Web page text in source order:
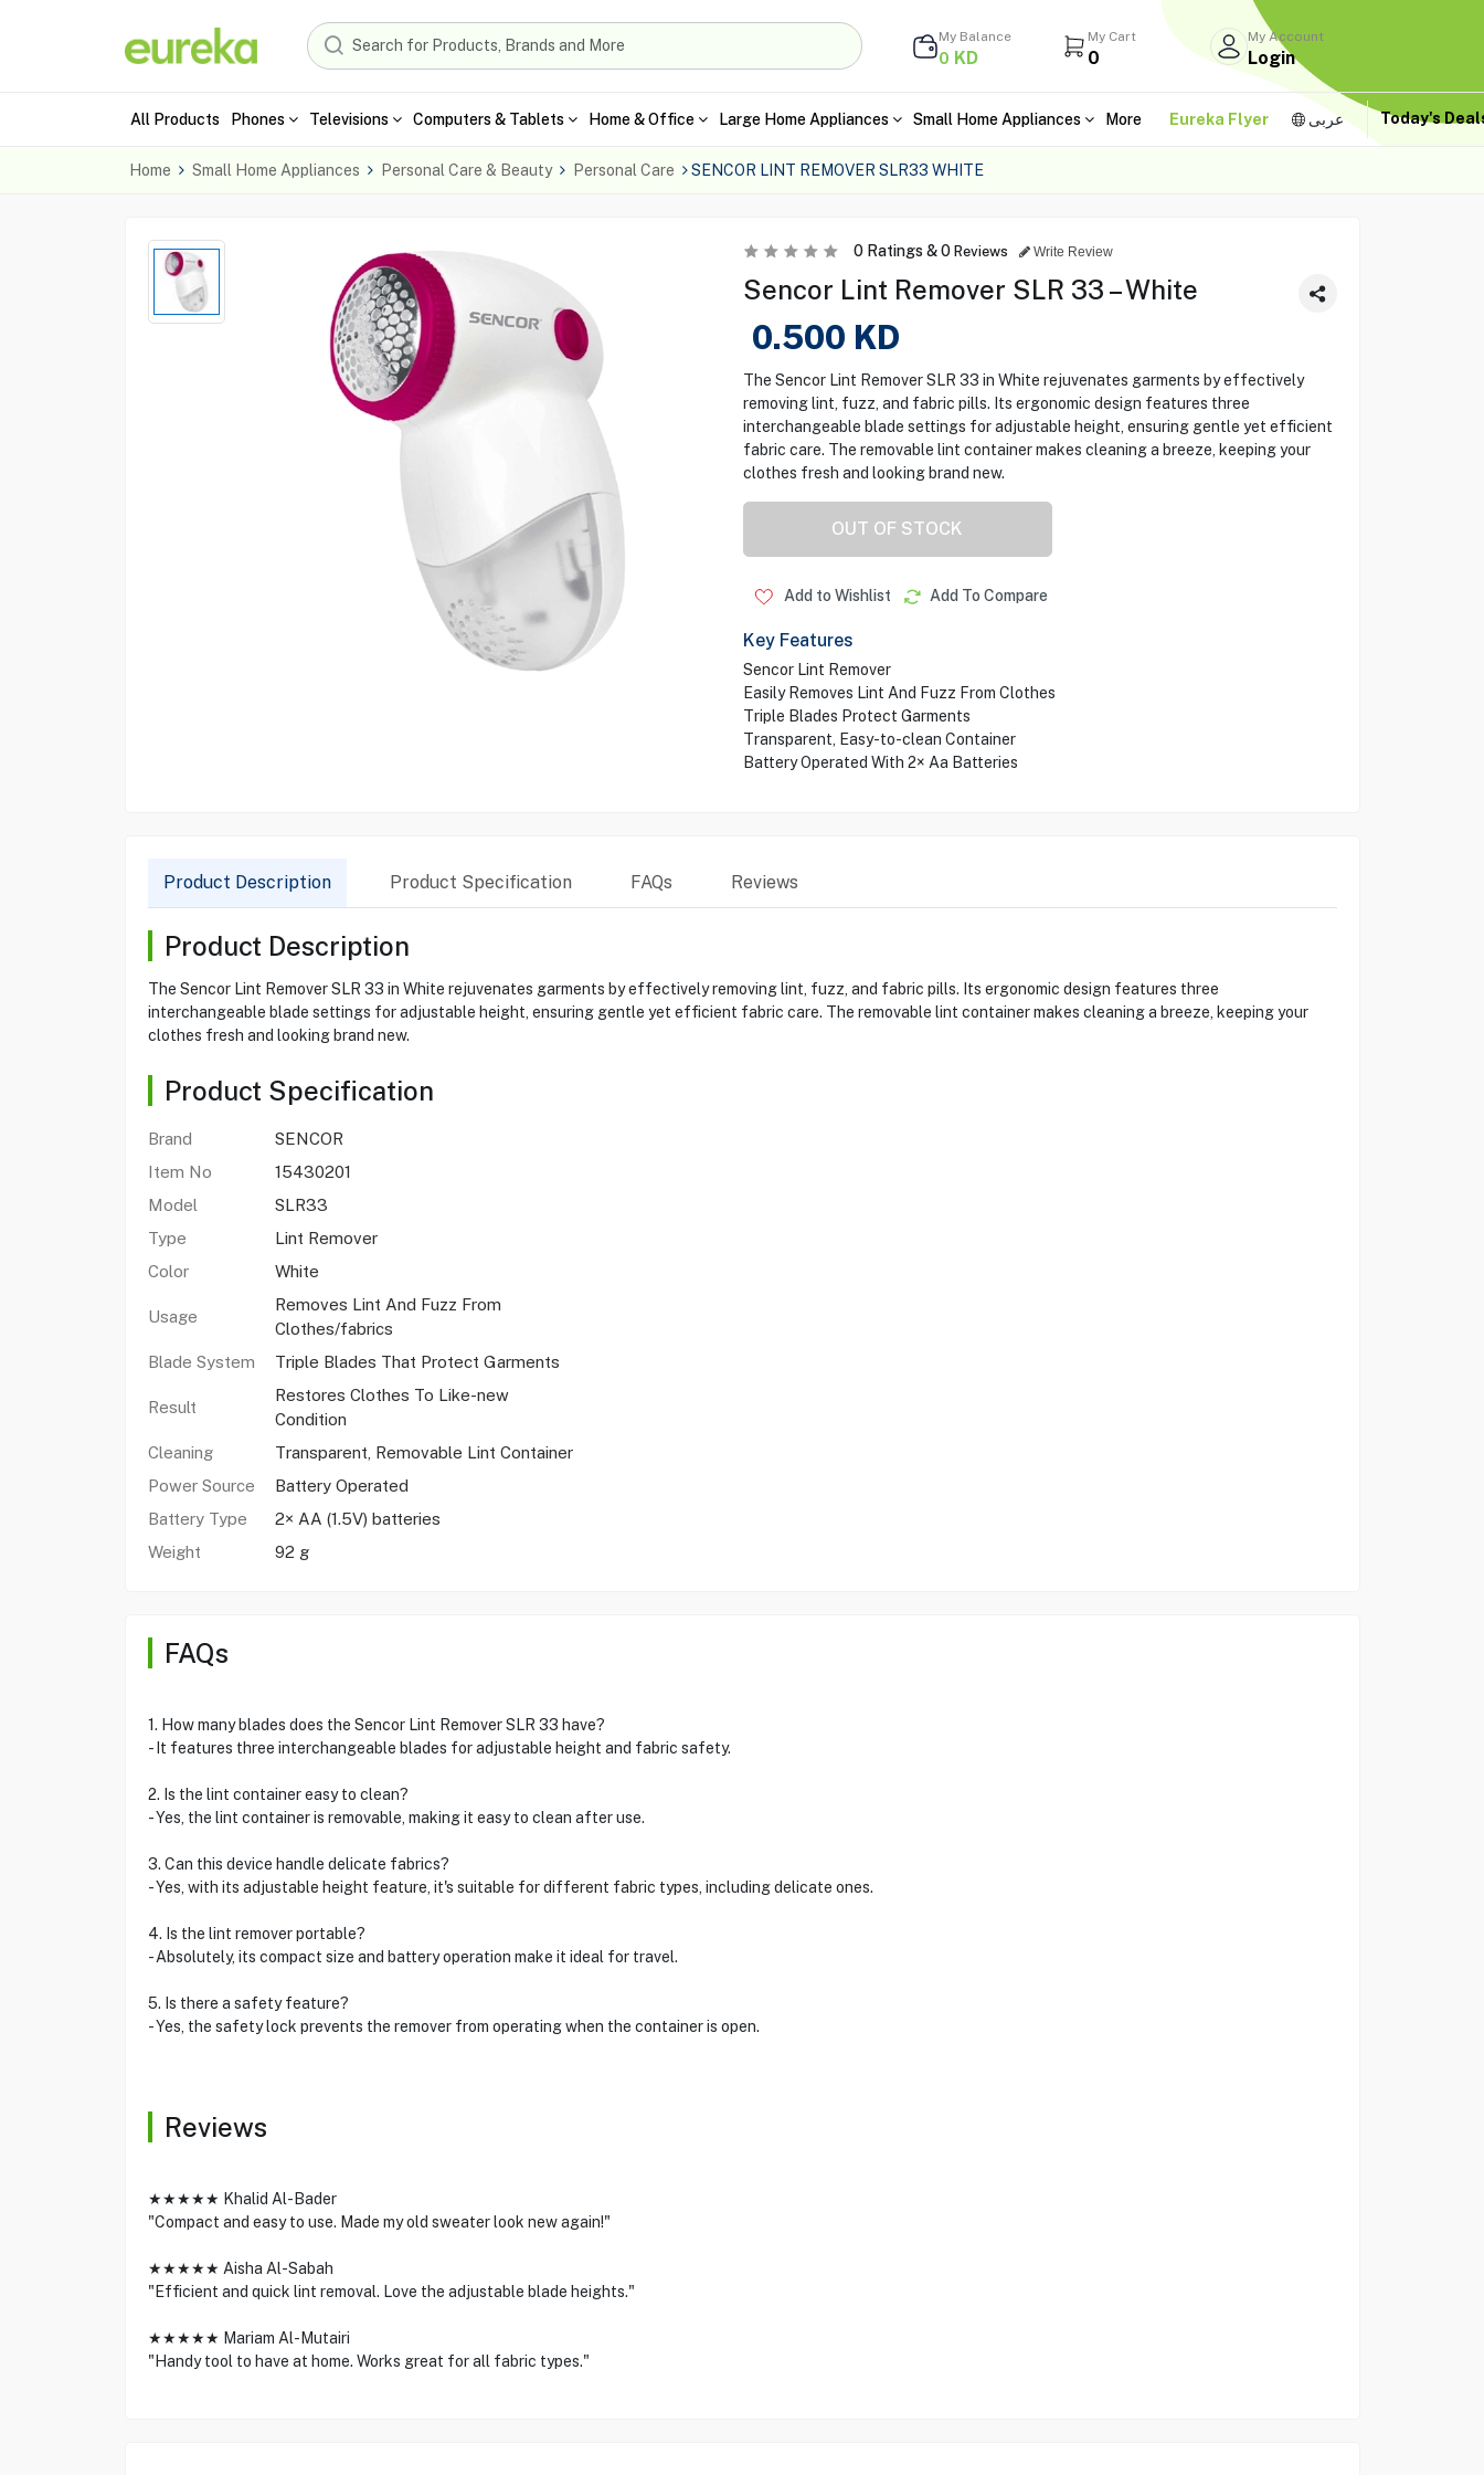
My Balance
0 KD
My Cart
0
My Account
Login
All Products Phones Televisions Computers & Tablets Home & Office Large Home Appliances Small Home Appliances More Eureka Flyer عربى Today's
Home Small Home Appliances Personal Care & Beauty Personal Care SENCOR LINT REMOVER SLR33 WHITE
0Ratings &0 Reviews Write Review
Sencor Lint Remover SLR 33 – White
0.500 KD
The Sencor Lint Remover SLR 33 in White rejuvenates garments by effectively
removing lint, fuzz, and fabric pills. Its ergonomic design features three
interchangeable blade settings for adjustable height, ensuring gentle yet efficient
fabric care. The removable lint container makes cleaning a breeze, keeping your
clothes fresh and looking brand new.
OUT OF STOCK
Add to Wishlist Add To Compare
Key Features
Sencor Lint Remover
Easily Removes Lint And Fuzz From Clothes
Triple Blades Protect Garments
Transparent, Easy-to-clean Container
Battery Operated With 2× Aa Batteries
Product Description Product Specification FAQs Reviews
Product Description
The Sencor Lint Remover SLR 33 in White rejuvenates garments by effectively removing lint, fuzz, and fabric pills. Its ergonomic design features three
interchangeable blade settings for adjustable height, ensuring gentle yet efficient fabric care. The removable lint container makes cleaning a breeze, keeping your
clothes fresh and looking brand new.
Product Specification
Brand
SENCOR
Item No
15430201
Model
SLR33
Type
Lint Remover
Color
White
Usage
Removes Lint And Fuzz From
Clothes/fabrics
Blade System
Triple Blades That Protect Garments
Result
Restores Clothes To Like-new
Condition
Cleaning
Transparent, Removable Lint Container
Power Source
Battery Operated
Battery Type
2× AA (1.5V) batteries
Weight
92 g
FAQs
1. How many blades does the Sencor Lint Remover SLR 33 have?
- It features three interchangeable blades for adjustable height and fabric safety.
2. Is the lint container easy to clean?
- Yes, the lint container is removable, making it easy to clean after use.
3. Can this device handle delicate fabrics?
- Yes, with its adjustable height feature, it's suitable for different fabric types, including delicate ones.
4. Is the lint remover portable?
- Absolutely, its compact size and battery operation make it ideal for travel.
5. Is there a safety feature?
- Yes, the safety lock prevents the remover from operating when the container is open.
Reviews
★★★★★ Khalid Al-Bader
"Compact and easy to use. Made my old sweater look new again!"
★★★★★ Aisha Al-Sabah
"Efficient and quick lint removal. Love the adjustable blade heights."
★★★★★ Mariam Al-Mutairi
"Handy tool to have at home. Works great for all fabric types."